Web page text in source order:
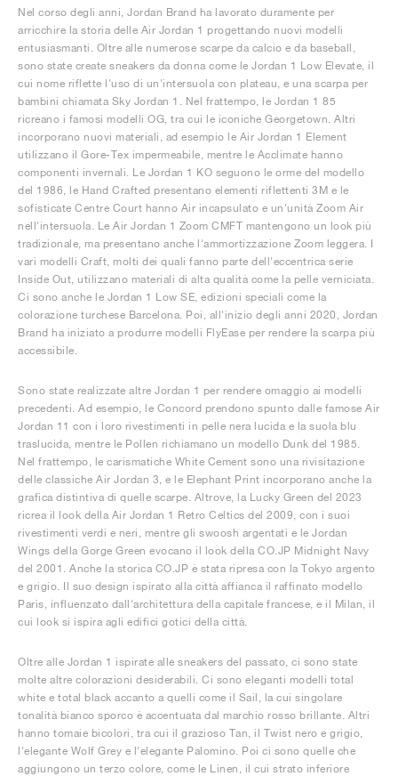
Nel corso degli anni, Jordan Brand ha lavorato duramente per
arricchire la storia delle Air Jordan 1 progettando nuovi modelli
entusiasmanti. Oltre alle numerose scarpe da calcio e da baseball,
sono state create sneakers da donna come le Jordan 1 Low Elevate, il
cui nome riflette l'uso di un'intersuola con plateau, e una scarpa per
bambini chiamata Sky Jordan 1. Nel frattempo, le Jordan 1 85
ricreano i famosi modelli OG, tra cui le iconiche Georgetown. Altri
incorporano nuovi materiali, ad esempio le Air Jordan 1 Element
utilizzano il Gore-Tex impermeabile, mentre le Acclimate hanno
componenti invernali. Le Jordan 1 KO seguono le orme del modello
del 1986, le Hand Crafted presentano elementi riflettenti 3M e le
sofisticate Centre Court hanno Air incapsulato e un'unità Zoom Air
nell'intersuola. Le Air Jordan 1 Zoom CMFT mantengono un look più
tradizionale, ma presentano anche l'ammortizzazione Zoom leggera. I
vari modelli Craft, molti dei quali fanno parte dell'eccentrica serie
Inside Out, utilizzano materiali di alta qualità come la pelle verniciata.
Ci sono anche le Jordan 1 Low SE, edizioni speciali come la
colorazione turchese Barcelona. Poi, all'inizio degli anni 2020, Jordan
Brand ha iniziato a produrre modelli FlyEase per rendere la scarpa più
accessibile.
Sono state realizzate altre Jordan 1 per rendere omaggio ai modelli
precedenti. Ad esempio, le Concord prendono spunto dalle famose Air
Jordan 11 con i loro rivestimenti in pelle nera lucida e la suola blu
traslucida, mentre le Pollen richiamano un modello Dunk del 1985.
Nel frattempo, le carismatiche White Cement sono una rivisitazione
delle classiche Air Jordan 3, e le Elephant Print incorporano anche la
grafica distintiva di quelle scarpe. Altrove, la Lucky Green del 2023
ricrea il look della Air Jordan 1 Retro Celtics del 2009, con i suoi
rivestimenti verdi e neri, mentre gli swoosh argentati e le Jordan
Wings della Gorge Green evocano il look della CO.JP Midnight Navy
del 2001. Anche la storica CO.JP è stata ripresa con la Tokyo argento
e grigio. Il suo design ispirato alla città affianca il raffinato modello
Paris, influenzato dall'architettura della capitale francese, e il Milan, il
cui look si ispira agli edifici gotici della città.
Oltre alle Jordan 1 ispirate alle sneakers del passato, ci sono state
molte altre colorazioni desiderabili. Ci sono eleganti modelli total
white e total black accanto a quelli come il Sail, la cui singolare
tonalità bianco sporco è accentuata dal marchio rosso brillante. Altri
hanno tomaie bicolori, tra cui il grazioso Tan, il Twist nero e grigio,
l'elegante Wolf Grey e l'elegante Palomino. Poi ci sono quelle che
aggiungono un terzo colore, come le Linen, il cui strato inferiore